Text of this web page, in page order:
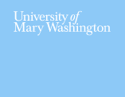
Skip
Skip
Skip